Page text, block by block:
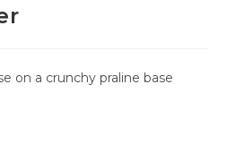
on a crunchy praline base